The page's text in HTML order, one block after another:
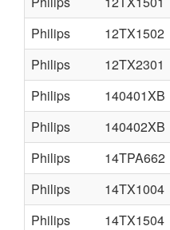
Philips
12TX1502
Philips
12TX2301
Philips
140401XB
Philips
140402XB
Philips
14TPA662
Philips
14TX1004
Philips
14TX1504